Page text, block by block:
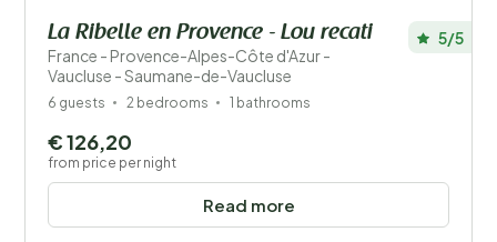
Your vacation
Choose travel dates and your company
When?
Number of guests?
La Ribelle en Provence - Lou recati
France - Provence-Alpes-Côte d'Azur -
Vaucluse - Saumane-de-Vaucluse
5/5
6 guests 2 bedrooms 1 bathrooms
Read more
€ 126,20
from price per night